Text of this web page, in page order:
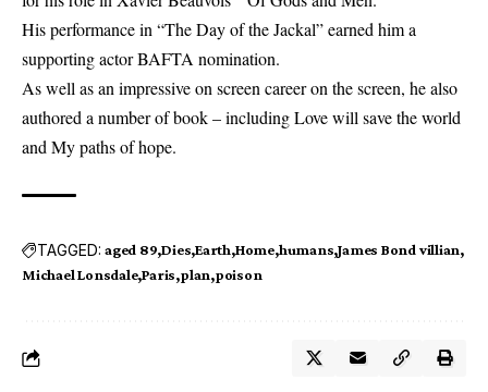
His performance in “The Day of the Jackal” earned him a
supporting actor BAFTA nomination.
As well as an impressive on screen career on the screen, he also
authored a number of book – including Love will save the world
and My paths of hope.
TAGGED: aged 89 Dies Earth Home humans James Bond villian
Michael Lonsdale Paris plan poison